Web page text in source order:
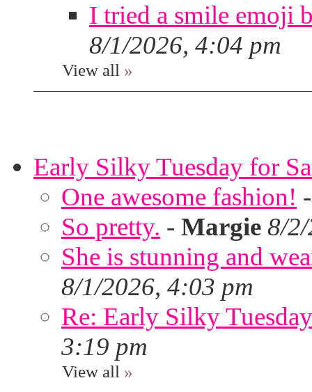
I tried a smile emoji
8/1/2026, 4:04 pm
View all »
Early Silky Tuesday for
One awesome fashion!
So pretty. - Margie 8/
She is stunning and
8/1/2026, 4:03 pm
Re: Early Silky
3:19 pm
View all »